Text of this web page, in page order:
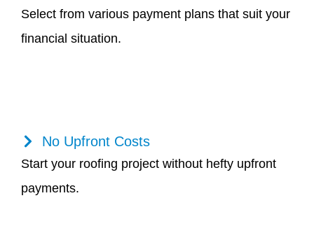
Select from various payment plans that suit your
financial situation.
No Upfront Costs
Start your roofing project without hefty upfront
payments.